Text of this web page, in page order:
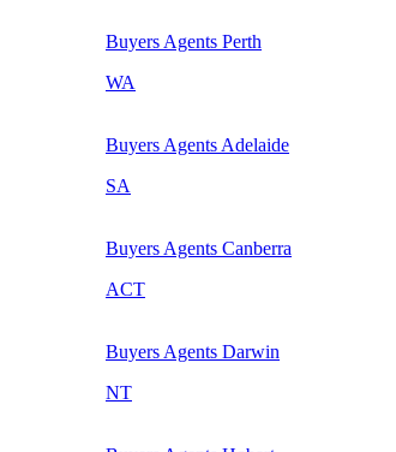
Buyers Agents Perth
WA
Buyers Agents Adelaide
SA
Buyers Agents Canberra
ACT
Buyers Agents Darwin
NT